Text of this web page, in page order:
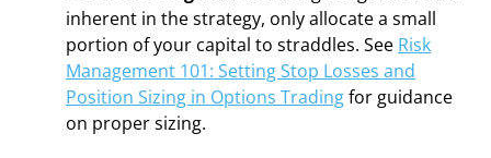
inherent in the strategy, only allocate a small
portion of your capital to straddles. See Risk
Management 101: Setting Stop Losses and
Position Sizing in Options Tradingfor guidance
on proper sizing.